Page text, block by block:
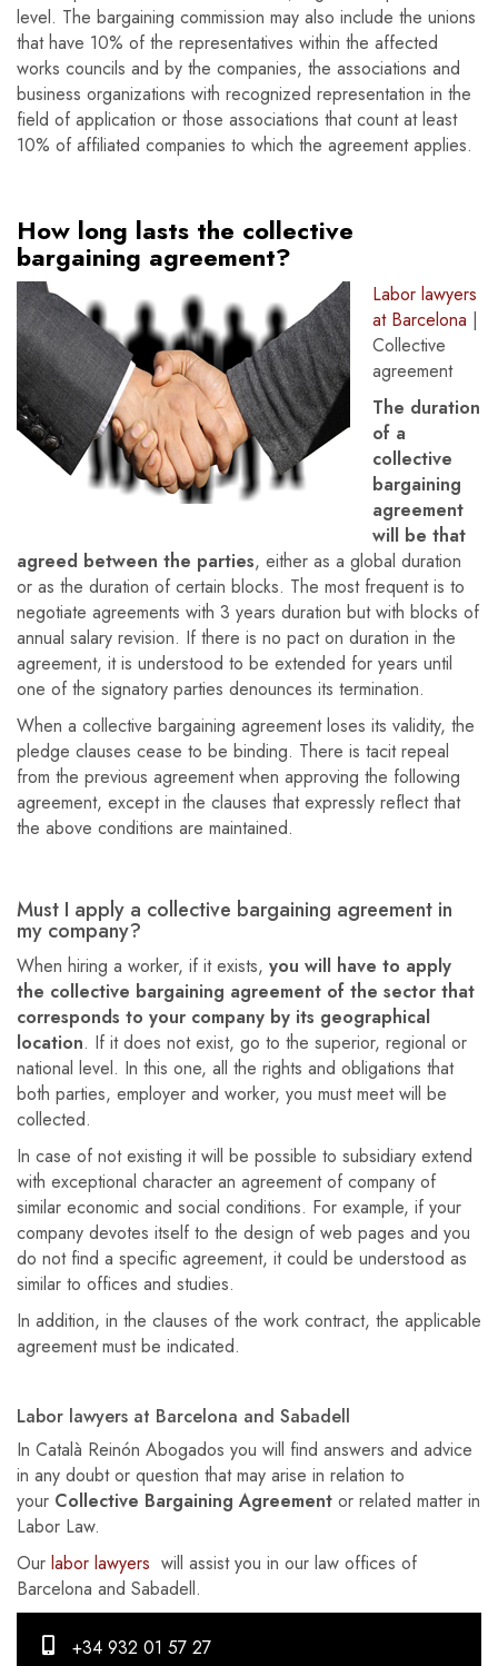
level. The bargaining commission may also include the unions
that have 10% of the representatives within the affected
works councils and by the companies, the associations and
business organizations with recognized representation in the
field of application or those associations that count at least
10% of affiliated companies to which the agreement applies.
How long lasts the collective
bargaining agreement?
Labor lawyers
at Barcelona |
Collective
agreement
The duration
of a
collective
bargaining
agreement
will be that
agreed between the parties, either as a global duration
or as the duration of certain blocks. The most frequent is to
negotiate agreements with 3 years duration but with blocks of
annual salary revision. If there is no pact on duration in the
agreement, it is understood to be extended for years until
one of the signatory parties denounces its termination.
When a collective bargaining agreement loses its validity, the
pledge clauses cease to be binding. There is tacit repeal
from the previous agreement when approving the following
agreement, except in the clauses that expressly reflect that
the above conditions are maintained.
Must I apply a collective bargaining agreement in
my company?
When hiring a worker, if it exists, you will have to apply
the collective bargaining agreement of the sector that
corresponds to your company by its geographical
location. If it does not exist, go to the superior, regional or
national level. In this one, all the rights and obligations that
both parties, employer and worker, you must meet will be
collected.
In case of not existing it will be possible to subsidiary extend
with exceptional character an agreement of company of
similar economic and social conditions. For example, if your
company devotes itself to the design of web pages and you
do not find a specific agreement, it could be understood as
similar to offices and studies.
In addition, in the clauses of the work contract, the applicable
agreement must be indicated.
Labor lawyers at Barcelona and Sabadell
In Català Reinón Abogados you will find answers and advice
in any doubt or question that may arise in relation to
your Collective Bargaining Agreement or related matter in
Labor Law.
Our labor lawyers will assist you in our law offices of
Barcelona and Sabadell.
+34 932 01 57 27